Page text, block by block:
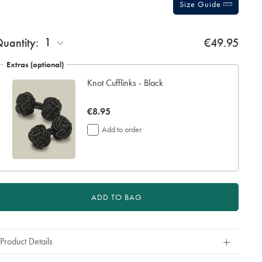
Size Guide
1 €49.95
Extras (optional)
Knot Cufflinks - Black
now
€8.95
€8.95
Add to order
ADD TO BAG
Product Details